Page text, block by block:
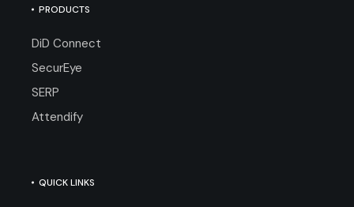
PRODUCTS
DiD Connect
SecurEye
SERP
Attendify
QUICK LINKS